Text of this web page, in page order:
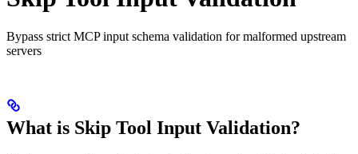
Bypass strict MCP input schema validation for malformed upstream
servers
What is Skip Tool Input Validation?